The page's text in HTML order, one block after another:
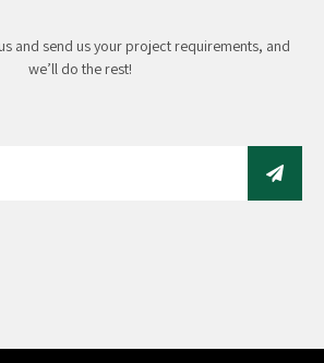
and send us your project requirements, and
we’ll do the rest!